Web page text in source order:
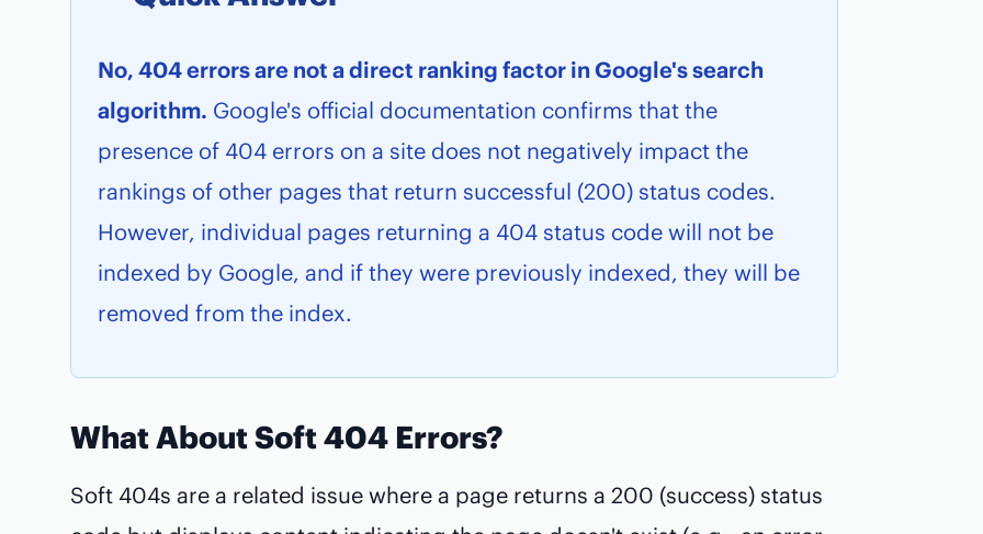
No, 404 errors are not a direct ranking factor in Google's search
algorithm. Google's official documentation confirms that the
presence of 404 errors on a site does not negatively impact the
rankings of other pages that return successful (200) status codes.
However, individual pages returning a 404 status code will not be
indexed by Google, and if they were previously indexed, they will be
removed from the index.
What About Soft 404 Errors?
Soft 404s are a related issue where a page returns a 200 (success) status